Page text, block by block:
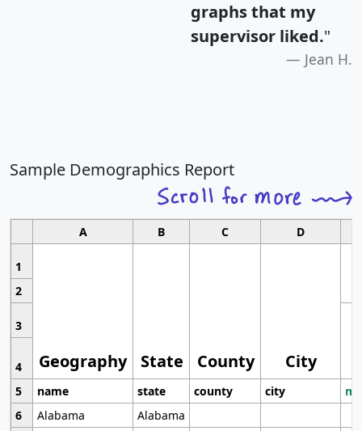
graphs that my
supervisor liked."
Jean H.
Sample Demographics Report
A B C D
1
Geography State County City
2
3
4
5
name state county city
6
Alabama
Alabama